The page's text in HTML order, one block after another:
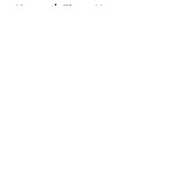
Home / Flyers News